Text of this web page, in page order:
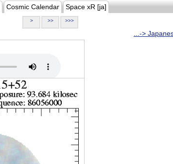
Cosmic Calendar Space xR [ja]
> >> >>>
...->